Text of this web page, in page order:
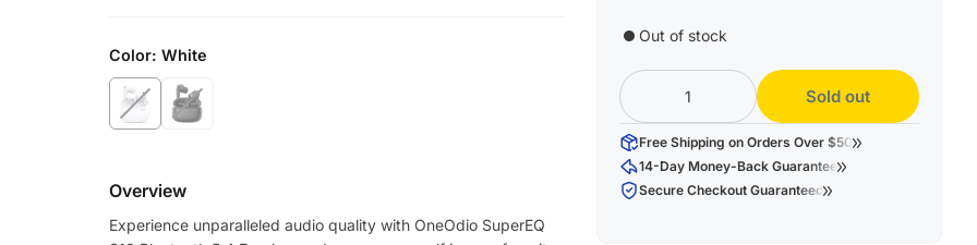
Color: White
Overview
Experience unparalleled audio quality with OneOdio SuperEQ
Out of stock
Sold out
Free Shipping on Orders Over $50
14-Day Money-Back Guarantee
Secure Checkout Guaranteed